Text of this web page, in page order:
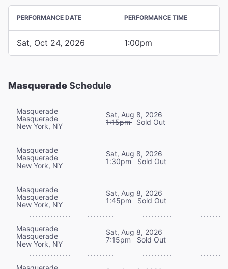
PERFORMANCE DATE PERFORMANCE TIME
Sat, Oct 24, 2026 1:00pm
MasqueradeSchedule
Masquerade
Masquerade
New York, NY
Sat, Aug 8, 2026
1:15pm Sold Out
Masquerade
Masquerade
New York, NY
Sat, Aug 8, 2026
1:30pm Sold Out
Masquerade
Masquerade
New York, NY
Sat, Aug 8, 2026
1:45pm Sold Out
Masquerade
Masquerade
New York, NY
Sat, Aug 8, 2026
7:15pm Sold Out